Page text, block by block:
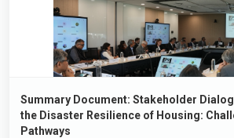
Summary Document: Stakeholder
the Disaster Resilience of Housing:
Pathways